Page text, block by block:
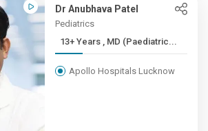
Dr Anubhava Patel
Pediatrics
13+ Years , MD (Paediatric...
Apollo Hospitals Lucknow